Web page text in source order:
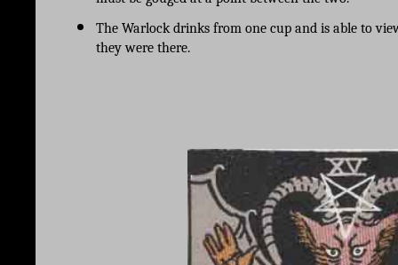
The Warlock drinks from one cup and is able to
they were there.